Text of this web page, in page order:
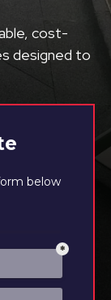
below
cost-
designed to